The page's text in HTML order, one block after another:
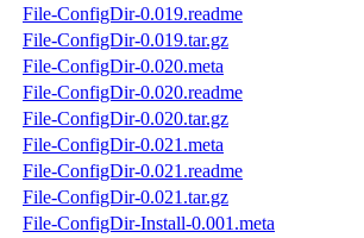
File-ConfigDir-0.019.readme
File-ConfigDir-0.019.tar.gz
File-ConfigDir-0.020.meta
File-ConfigDir-0.020.readme
File-ConfigDir-0.020.tar.gz
File-ConfigDir-0.021.meta
File-ConfigDir-0.021.readme
File-ConfigDir-0.021.tar.gz
File-ConfigDir-Install-0.001.meta